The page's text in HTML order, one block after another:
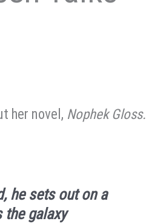
her novel, Nophek Gloss.
he sets out on a
the galaxy